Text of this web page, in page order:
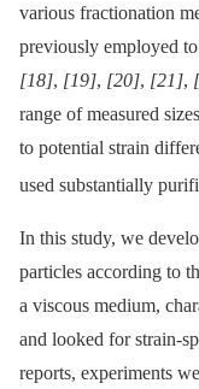
various fractionation
previously employed
[18], [19], [20], [21],
range of measured
to potential strain
used substantially
In this study, we
particles according to
a viscous medium,
and looked for strain-
reports, experiments